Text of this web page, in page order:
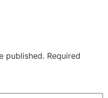
published. Required